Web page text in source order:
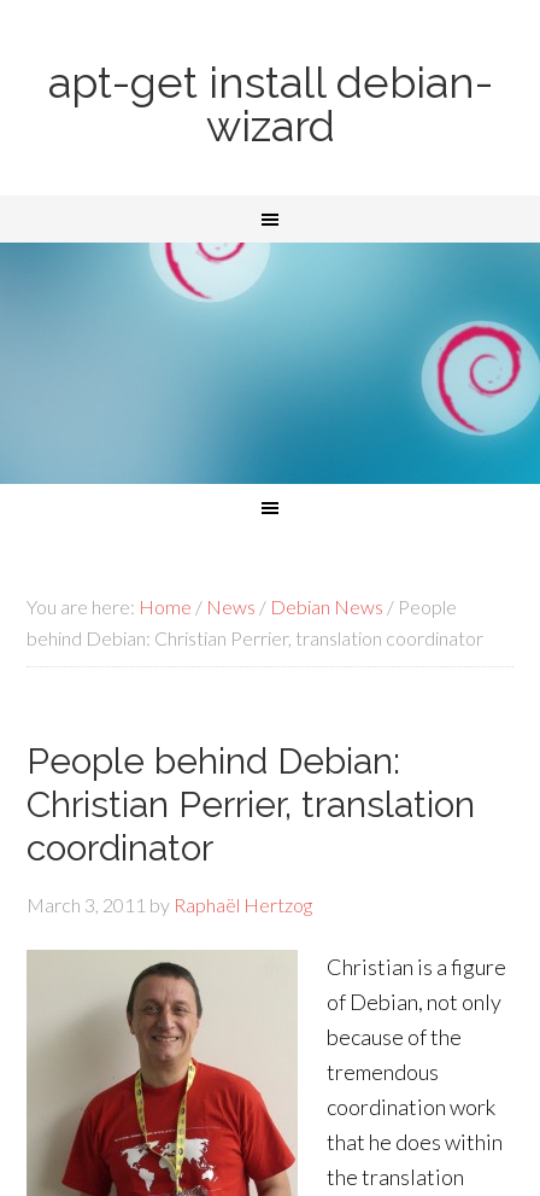
apt-get install debian-
wizard
You are here: Home / News / Debian News / People
behind Debian: Christian Perrier, translation coordinator
People behind Debian:
Christian Perrier, translation
coordinator
March 3, 2011 by Raphaël Hertzog
Christian is a figure
of Debian, not only
because of the
tremendous
coordination work
that he does within
the translation